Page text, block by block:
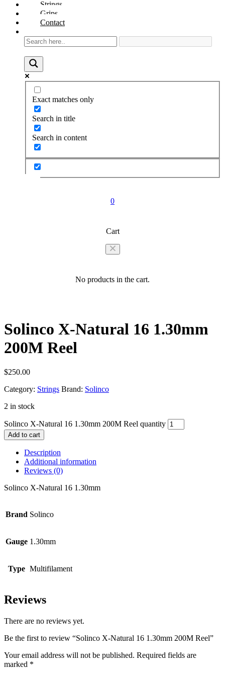
Strings
Grips
Contact
Exact matches only
Search in title
Search in content
0
Cart
No products in the cart.
Solinco X-Natural 16 1.30mm
200M Reel
$250.00
Category: Strings Brand: Solinco
2 in stock
Solinco X-Natural 16 1.30mm 200M Reel quantity
Add to cart
Description
Additional information
Reviews (0)
Solinco X-Natural 16 1.30mm
Brand Solinco
Gauge 1.30mm
Type Multifilament
Reviews
There are no reviews yet.
Be the first to review “Solinco X-Natural 16 1.30mm 200M Reel”
Your email address will not be published. Required fields are
marked *